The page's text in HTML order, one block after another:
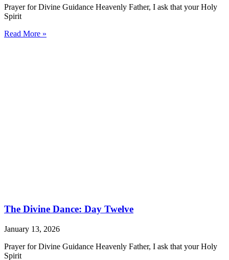
Prayer for Divine Guidance Heavenly Father, I ask that your Holy
Spirit
Read More »
The Divine Dance: Day Twelve
January 13, 2026
Prayer for Divine Guidance Heavenly Father, I ask that your Holy
Spirit